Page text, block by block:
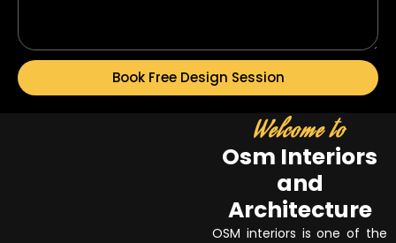
Book Free Design Session
Welcome to
Osm Interiors
and
Architecture
OSM interiors is one of the